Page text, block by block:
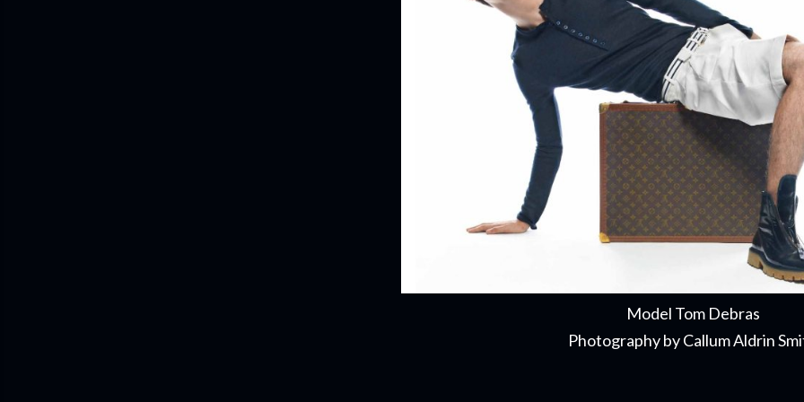
Model Tom Debras
Photography by Callum Aldrin